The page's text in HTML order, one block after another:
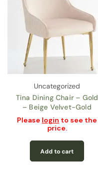
Uncategorized
Tina Dining Chair – Gold
– Beige Velvet-Gold
Please login to see the
price.
Add to cart